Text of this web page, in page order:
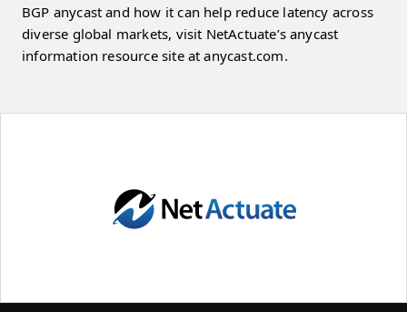
BGP anycast and how it can help reduce latency across
diverse global markets, visit NetActuate’s anycast
information resource site at anycast.com.